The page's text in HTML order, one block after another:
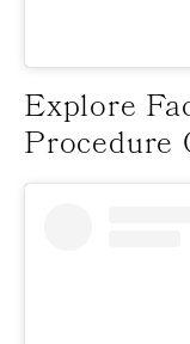
Explore
Procedure